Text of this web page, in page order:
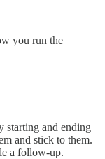
you run the
starting and ending
and stick to them.
a follow-up.